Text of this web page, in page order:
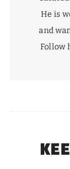
He is
and
Follow